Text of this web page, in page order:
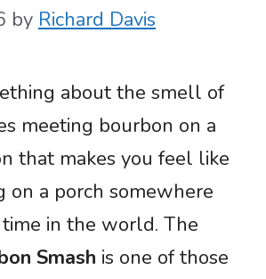
by Richard Davis
about the smell of
meeting bourbon on a
that makes you feel like
on a porch somewhere
in the world. The
Smash is one of those